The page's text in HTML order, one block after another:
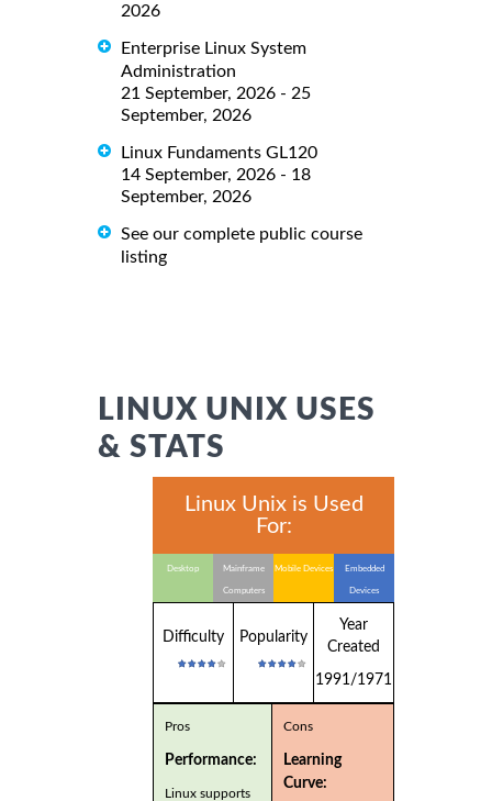
2026
Enterprise Linux System
Administration
21 September, 2026 - 25
September, 2026
Linux Fundaments GL120
14 September, 2026 - 18
September, 2026
See our complete public course
listing
LINUX UNIX USES
& STATS
Linux Unix is Used
For:
Desktop Mainframe
Computers
Mobile Devices Embedded
Devices
Difficulty Popularity
Year
Created
1991/1971
Pros
Performance:
Linux supports
Cons
Learning
Curve: